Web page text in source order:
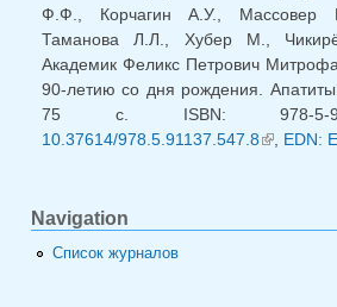
Ф.Ф., Корчагин А.У., Массовер
Таманова Л.Л., Хубер М.,
Академик Феликс Петрович
90-летию со дня рождения.
75 с. ISBN: 978-5-
10.37614/978.5.91137.547.8(link is
EDN:
Navigation
Список журналов